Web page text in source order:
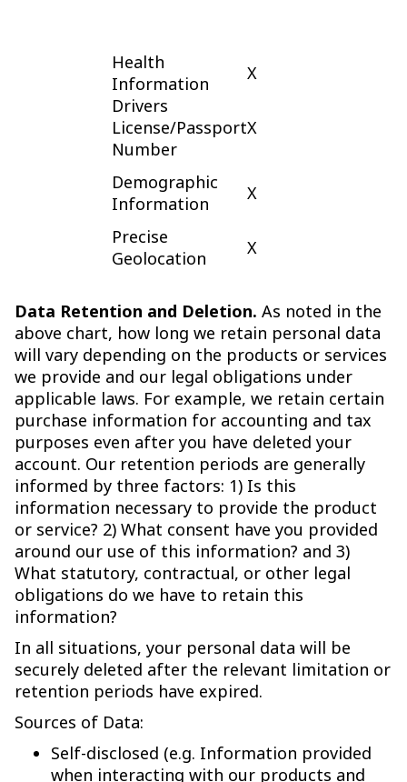
Health
Information
X
Drivers
License/Passport
Number
X
Demographic
Information
X
Precise
Geolocation
X
Data Retention and Deletion. As noted in the
above chart, how long we retain personal data
will vary depending on the products or services
we provide and our legal obligations under
applicable laws. For example, we retain certain
purchase information for accounting and tax
purposes even after you have deleted your
account. Our retention periods are generally
informed by three factors: 1) Is this
information necessary to provide the product
or service? 2) What consent have you provided
around our use of this information? and 3)
What statutory, contractual, or other legal
obligations do we have to retain this
information?
In all situations, your personal data will be
securely deleted after the relevant limitation or
retention periods have expired.
Sources of Data:
Self-disclosed (e.g. Information provided
when interacting with our products and